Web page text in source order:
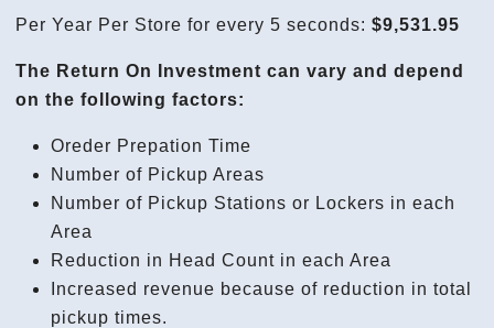
Per Year Per Store for every 5 seconds: $9,531.95
The Return On Investment can vary and depend
on the following factors:
Oreder Prepation Time
Number of Pickup Areas
Number of Pickup Stations or Lockers in each
Area
Reduction in Head Count in each Area
Increased revenue because of reduction in total
pickup times.